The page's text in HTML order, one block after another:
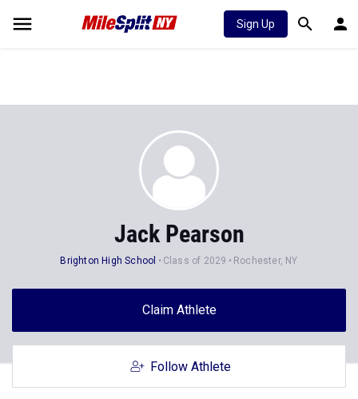
Sign Up
Jack Pearson
Brighton High School Class of 2029 Rochester, NY
Claim Athlete
Follow Athlete